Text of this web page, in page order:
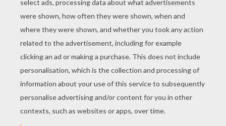
YOUR SCORE